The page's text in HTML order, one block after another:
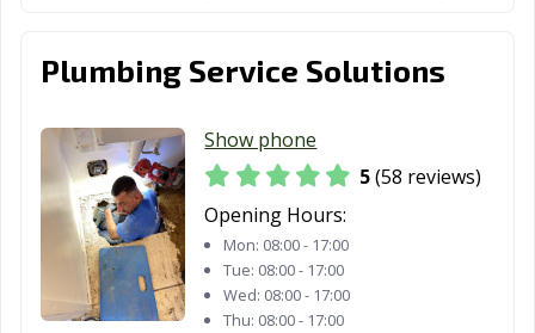
Stockton, CA Suisun City, CA
Susanville, CA
Thousand Oaks,
CA
Torrance, CA
Truckee, CA Tulare, CA
Tustin, CA
Twentynine
Palms, CA
Plumbing Service Solutions
Show phone
5(58 reviews)
Opening Hours:
Mon: 08:00 - 17:00
Tue: 08:00 - 17:00
Wed: 08:00 - 17:00
Thu: 08:00 - 17:00